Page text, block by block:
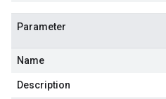
Parameter
Name
Description